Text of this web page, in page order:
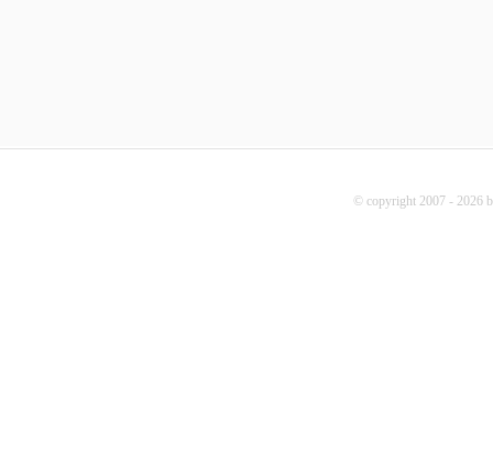
© copyright 2007 - 2026